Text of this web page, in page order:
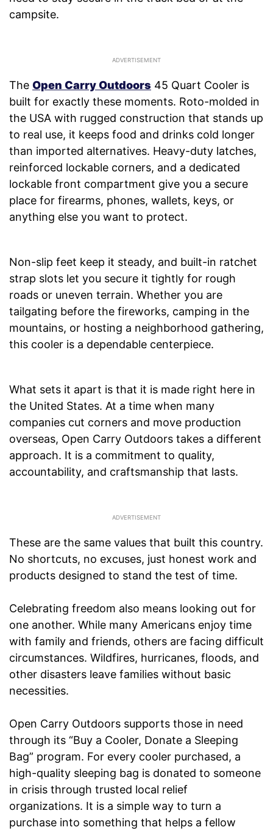
campsite.
The Open Carry Outdoors 45 Quart Cooler is
built for exactly these moments. Roto-molded in
the USA with rugged construction that stands up
to real use, it keeps food and drinks cold longer
than imported alternatives. Heavy-duty latches,
reinforced lockable corners, and a dedicated
lockable front compartment give you a secure
place for firearms, phones, wallets, keys, or
anything else you want to protect.
Non-slip feet keep it steady, and built-in ratchet
strap slots let you secure it tightly for rough
roads or uneven terrain. Whether you are
tailgating before the fireworks, camping in the
mountains, or hosting a neighborhood gathering,
this cooler is a dependable centerpiece.
What sets it apart is that it is made right here in
the United States. At a time when many
companies cut corners and move production
overseas, Open Carry Outdoors takes a different
approach. It is a commitment to quality,
accountability, and craftsmanship that lasts.
These are the same values that built this country.
No shortcuts, no excuses, just honest work and
products designed to stand the test of time.
Celebrating freedom also means looking out for
one another. While many Americans enjoy time
with family and friends, others are facing difficult
circumstances. Wildfires, hurricanes, floods, and
other disasters leave families without basic
necessities.
Open Carry Outdoors supports those in need
through its “Buy a Cooler, Donate a Sleeping
Bag” program. For every cooler purchased, a
high-quality sleeping bag is donated to someone
in crisis through trusted local relief
organizations. It is a simple way to turn a
purchase into something that helps a fellow